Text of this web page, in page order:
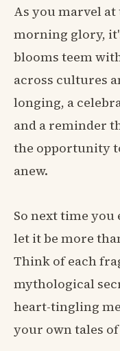
As you marvel
morning glory,
blooms teem
across cultures
longing, a
and a reminder
the opportunity
anew.
So next time
let it be more
Think of each
mythological
heart-tingling
your own tales